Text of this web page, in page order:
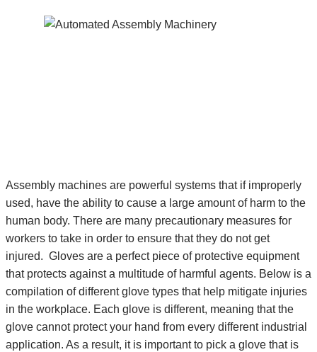
Assembly machines are powerful systems that if improperly
used, have the ability to cause a large amount of harm to the
human body. There are many precautionary measures for
workers to take in order to ensure that they do not get
injured. Gloves are a perfect piece of protective equipment
that protects against a multitude of harmful agents. Below is a
compilation of different glove types that help mitigate injuries
in the workplace. Each glove is different, meaning that the
glove cannot protect your hand from every different industrial
application. As a result, it is important to pick a glove that is